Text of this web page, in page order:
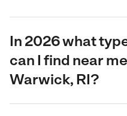
In 2026 what
can I find near
Warwick, RI?